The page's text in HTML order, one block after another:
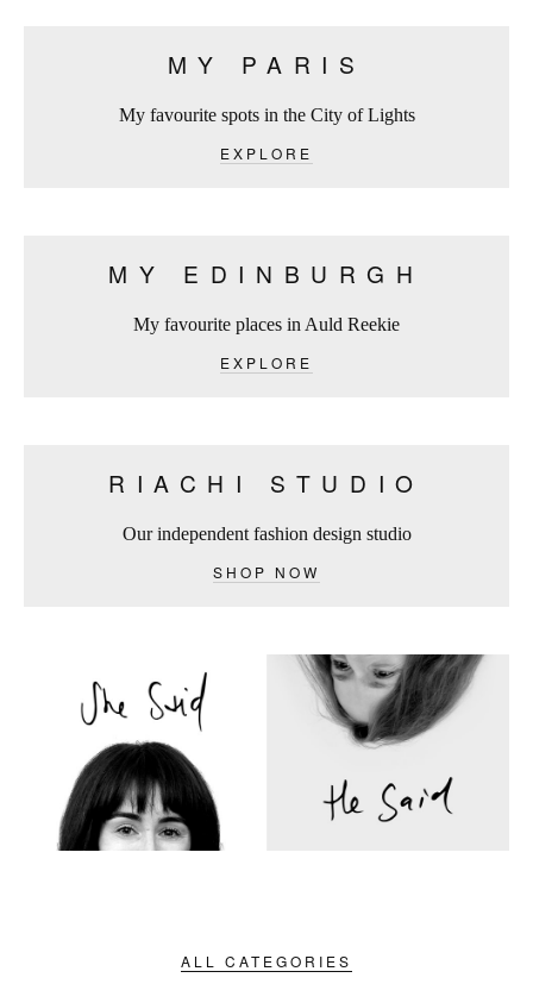
MY PARIS
My favourite spots in the City of Lights
EXPLORE
MY EDINBURGH
My favourite places in Auld Reekie
EXPLORE
RIACHI STUDIO
Our independent fashion design studio
SHOP NOW
ALL CATEGORIES